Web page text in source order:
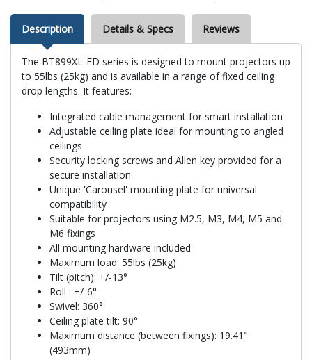
Description Details & Specs Reviews
The BT899XL-FD series is designed to mount projectors up
to 55lbs (25kg) and is available in a range of fixed ceiling
drop lengths. It features:
Integrated cable management for smart installation
Adjustable ceiling plate ideal for mounting to angled
ceilings
Security locking screws and Allen key provided for a
secure installation
Unique 'Carousel' mounting plate for universal
compatibility
Suitable for projectors using M2.5, M3, M4, M5 and
M6 fixings
All mounting hardware included
Maximum load: 55lbs (25kg)
Tilt (pitch): +/-13°
Roll : +/-6°
Swivel: 360°
Ceiling plate tilt: 90°
Maximum distance (between fixings): 19.41"
(493mm)